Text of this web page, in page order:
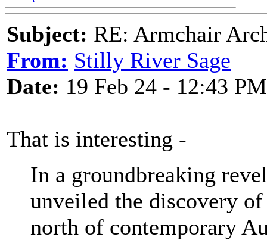
Subject: RE: Armchair
From: Stilly River Sage
Date: 19 Feb 24 - 12:43 PM
That is interesting -
In a groundbreaking
unveiled the discovery
north of contemporary